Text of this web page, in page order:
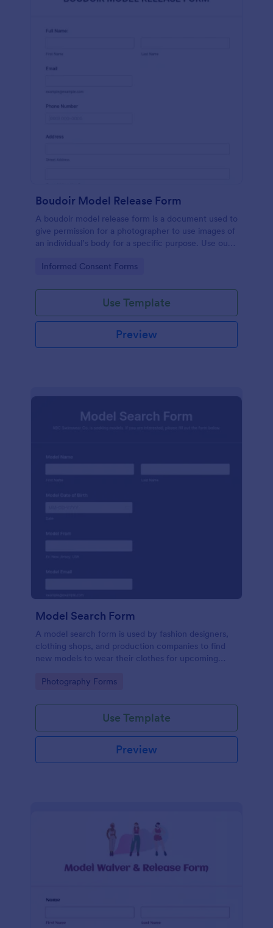
Boudoir Model Release Form
A boudoir model release form is a document used to
give permission for a photographer to use images of
an individual’s body for a specific purpose. Use our
Go to Category:
Informed Consent Forms
Use Template
Preview
Model Search Form
A model search form is used by fashion designers,
clothing shops, and production companies to find
new models to wear their clothes for upcoming
Go to Category:
Photography Forms
Use Template
Preview